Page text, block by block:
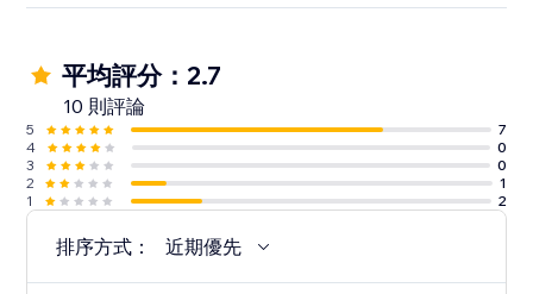
平均評分：2.7
10 則評論
5
7
4
0
3
0
2
1
1
2
排序方式： 近期優先